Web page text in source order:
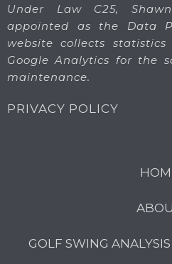
Under Law C25,
appointed as the Data
website collects
Google Analytics for the
maintenance.
PRIVACY POLICY
GOLF SWING